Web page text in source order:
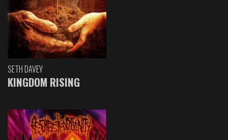
SETH DAVEY
KINGDOM RISING